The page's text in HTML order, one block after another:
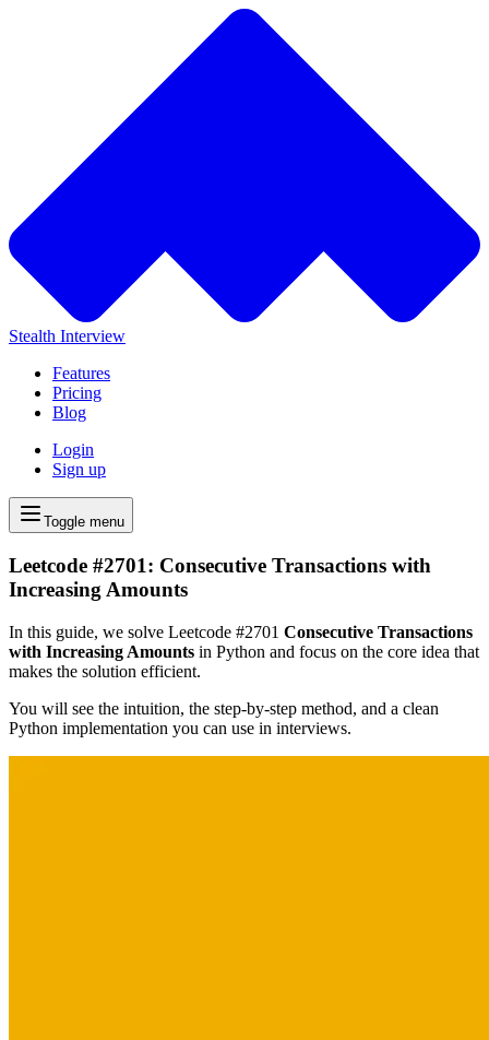
Stealth Interview
Features
Pricing
Blog
Login
Sign up
Toggle menu
Leetcode #2701: Consecutive Transactions with
Increasing Amounts
In this guide, we solve Leetcode #2701 Consecutive Transactions
with Increasing Amounts in Python and focus on the core idea that
makes the solution efficient.
You will see the intuition, the step-by-step method, and a clean
Python implementation you can use in interviews.